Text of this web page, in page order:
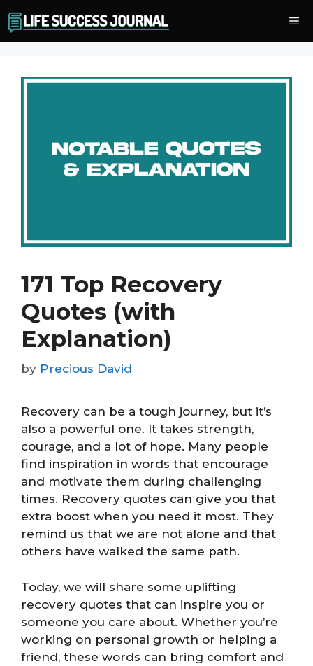
to
content
171 Top Recovery
Quotes (with
Explanation)
by Precious David
Recovery can be a tough journey, but it’s
also a powerful one. It takes strength,
courage, and a lot of hope. Many people
find inspiration in words that encourage
and motivate them during challenging
times. Recovery quotes can give you that
extra boost when you need it most. They
remind us that we are not alone and that
others have walked the same path.
Today, we will share some uplifting
recovery quotes that can inspire you or
someone you care about. Whether you’re
working on personal growth or helping a
friend, these words can bring comfort and